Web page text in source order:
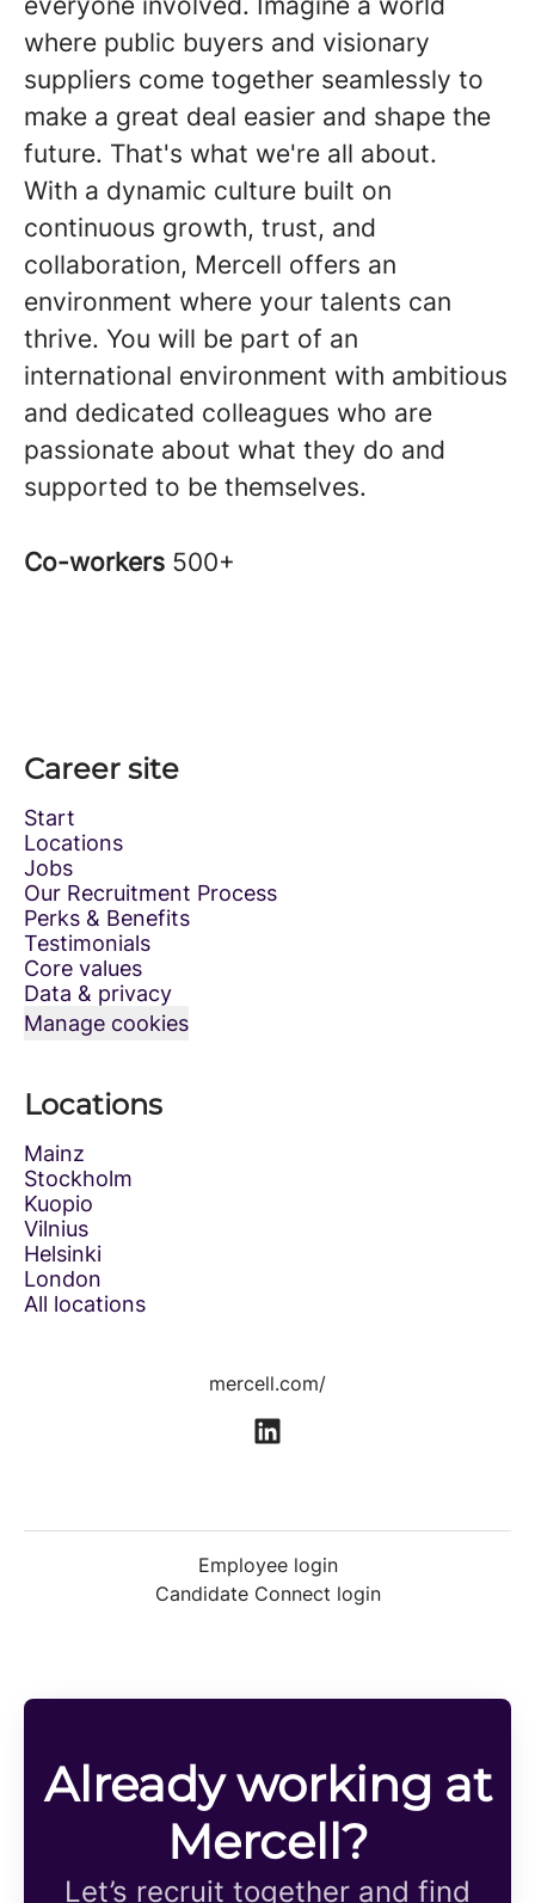
where public buyers and visionary
suppliers come together seamlessly to
make a great deal easier and shape the
future. That's what we're all about.
With a dynamic culture built on
continuous growth, trust, and
collaboration, Mercell offers an
environment where your talents can
thrive. You will be part of an
international environment with ambitious
and dedicated colleagues who are
passionate about what they do and
supported to be themselves.
Co-workers 500+
Career site
Start
Locations
Jobs
Our Recruitment Process
Perks & Benefits
Testimonials
Core values
Data & privacy
Manage cookies
Locations
Mainz
Stockholm
Kuopio
Vilnius
Helsinki
London
All locations
mercell.com/
Employee login
Candidate Connect login
Already working at
Mercell?
Let’s recruit together and find